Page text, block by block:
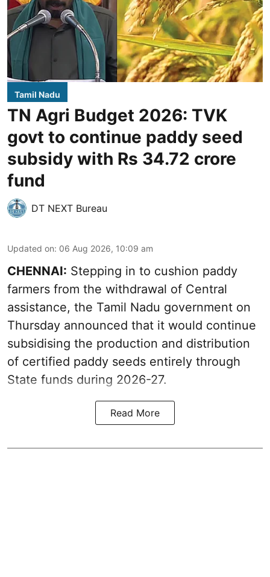
Tamil Nadu
TN Agri Budget 2026: TVK
govt to continue paddy seed
subsidy with Rs 34.72 crore
fund
DT NEXT Bureau
Updated on: 06 Aug 2026, 10:09 am
CHENNAI: Stepping in to cushion paddy
farmers from the withdrawal of Central
assistance, the Tamil Nadu government on
Thursday announced that it would continue
subsidising the production and distribution
of certified paddy seeds entirely through
State funds during 2026-27.
Read More